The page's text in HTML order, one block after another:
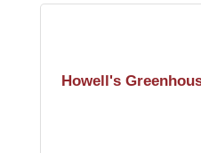
Howell's